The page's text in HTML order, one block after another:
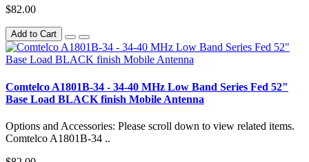
$82.00
Add to Cart
Comtelco A1801B-34 - 34-40 MHz Low Band Series Fed 52"
Base Load BLACK finish Mobile Antenna
Options and Accessories: Please scroll down to view related items.
Comtelco A1801B-34 ..